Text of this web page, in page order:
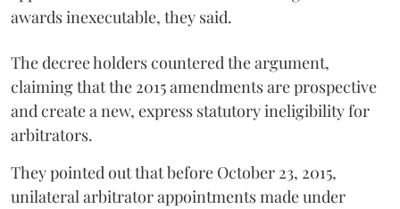
awards inexecutable, they said.
The decree holders countered the argument,
claiming that the 2015 amendments are prospective
and create a new, express statutory ineligibility for
arbitrators.
They pointed out that before October 23, 2015,
unilateral arbitrator appointments made under